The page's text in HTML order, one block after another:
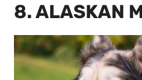
8. ALASKAN